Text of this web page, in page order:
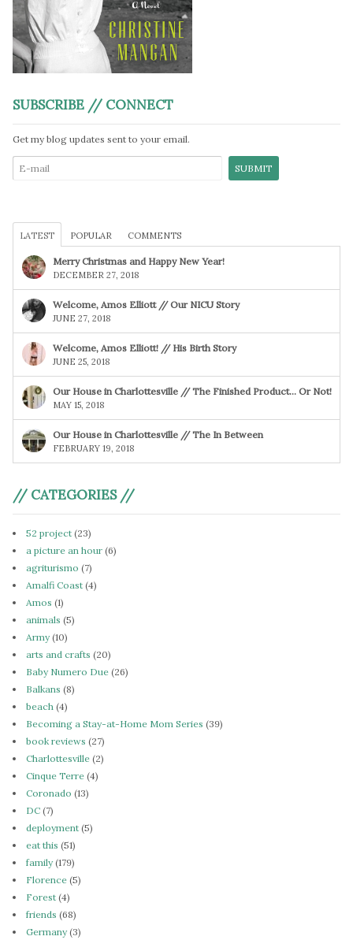
SUBSCRIBE // CONNECT
Get my blog updates sent to your email.
LATEST POPULAR COMMENTS
Merry Christmas and Happy New Year!
DECEMBER 27, 2018
Welcome, Amos Elliott // Our NICU Story
JUNE 27, 2018
Welcome, Amos Elliott! // His Birth Story
JUNE 25, 2018
Our House in Charlottesville // The Finished Product… Or Not!
MAY 15, 2018
Our House in Charlottesville // The In Between
FEBRUARY 19, 2018
// CATEGORIES //
52 project (23)
a picture an hour (6)
agriturismo (7)
Amalfi Coast (4)
Amos (1)
animals (5)
Army(10)
arts and crafts (20)
Baby Numero Due (26)
Balkans (8)
beach (4)
Becoming a Stay-at-Home Mom Series (39)
book reviews (27)
Charlottesville (2)
Cinque Terre (4)
Coronado (13)
DC (7)
deployment (5)
eat this (51)
family(179)
Florence (5)
Forest (4)
friends (68)
Germany(3)